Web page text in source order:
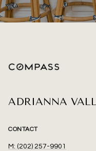
ADRIANNA
CONTACT
M: (202) 257-9901